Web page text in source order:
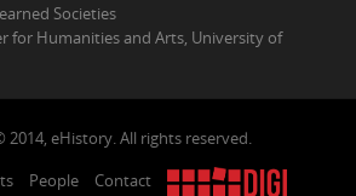
Societies
for Humanities and Arts, University of
2014, eHistory. All rights reserved.
People Contact